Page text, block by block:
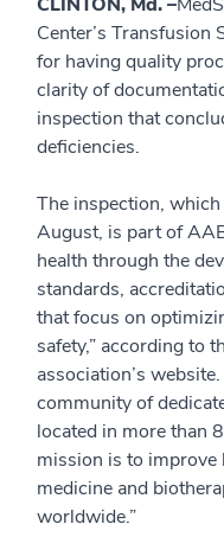
Center’s Transfusion
for having quality
clarity of
inspection that
deficiencies.
The inspection,
August, is part of
health through the
standards,
that focus on
safety,” according to
association’s
community of
located in more than
mission is to improve
medicine and
worldwide.”